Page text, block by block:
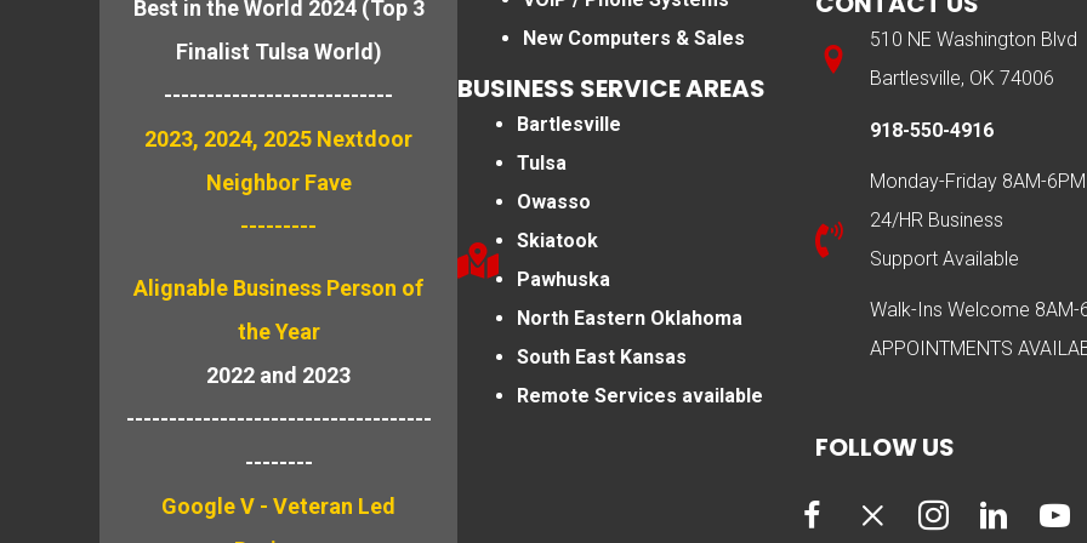
Best in the World 2024 (Top 3
Finalist Tulsa World)
---------------------------
2023, 2024, 2025 Nextdoor
Neighbor Fave
---------
Alignable Business Person of
the Year
2022 and 2023
------------------------------------
--------
Google V - Veteran Led
New Computers & Sales
BUSINESS SERVICE AREAS
Bartlesville
Tulsa
Owasso
Skiatook
Pawhuska
North Eastern Oklahoma
South East Kansas
Remote Services available
510 NE Washington Blvd
Bartlesville, OK 74006
918-550-4916
Monday-Friday 8AM-6PM
24/HR Business
Support Available
Walk-Ins Welcome 8AM-
APPOINTMENTS
FOLLOW US